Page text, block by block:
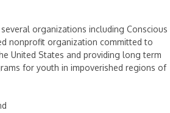
organizations including Conscious
nonprofit organization committed to
United States and providing long term
for youth in impoverished regions of